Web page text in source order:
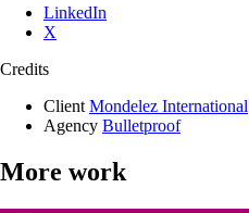
LinkedIn
X
Credits
ClientMondelez International
Agency Bulletproof
More work